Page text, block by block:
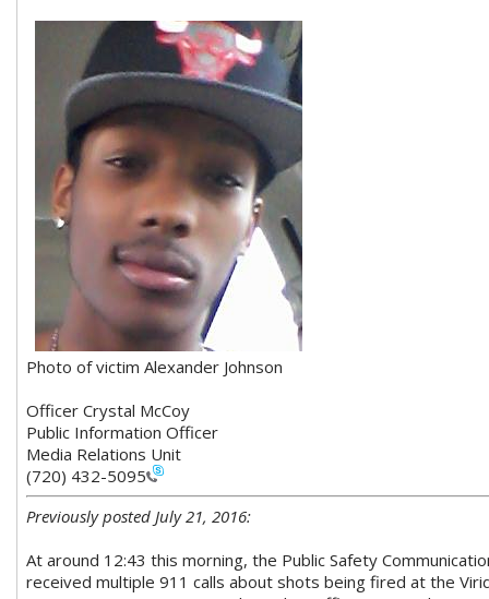
Photo of victim Alexander Johnson
Officer Crystal McCoy
Public Information Officer
Media Relations Unit
(720) 432-5095
Previously posted July 21, 2016:
At around 12:43 this morning, the Public Safety
received multiple 911 calls about shots being fired at the